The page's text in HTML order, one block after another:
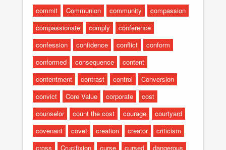
commit Communion community
compassion
compassionate
comply
conference
confession
confidence conflict
conform
conformed
consequence
content
contentment
contrast control
Conversion
convict
Core Value corporate
cost
counselor
count the cost courage
courtyard
covenant
covet creation creator
criticism
cross
Crucifixion curse cursed
dangerous